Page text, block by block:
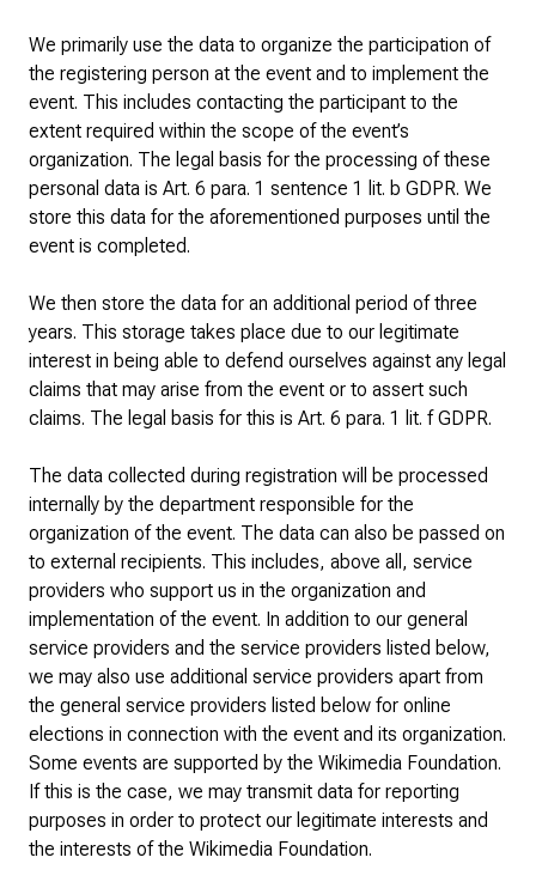
We primarily use the data to organize the participation of
the registering person at the event and to implement the
event. This includes contacting the participant to the
extent required within the scope of the event’s
organization. The legal basis for the processing of these
personal data is Art. 6 para. 1 sentence 1 lit. b GDPR. We
store this data for the aforementioned purposes until the
event is completed.
We then store the data for an additional period of three
years. This storage takes place due to our legitimate
interest in being able to defend ourselves against any legal
claims that may arise from the event or to assert such
claims. The legal basis for this is Art. 6 para. 1 lit. f GDPR.
The data collected during registration will be processed
internally by the department responsible for the
organization of the event. The data can also be passed on
to external recipients. This includes, above all, service
providers who support us in the organization and
implementation of the event. In addition to our general
service providers and the service providers listed below,
we may also use additional service providers apart from
the general service providers listed below for online
elections in connection with the event and its organization.
Some events are supported by the Wikimedia Foundation.
If this is the case, we may transmit data for reporting
purposes in order to protect our legitimate interests and
the interests of the Wikimedia Foundation.